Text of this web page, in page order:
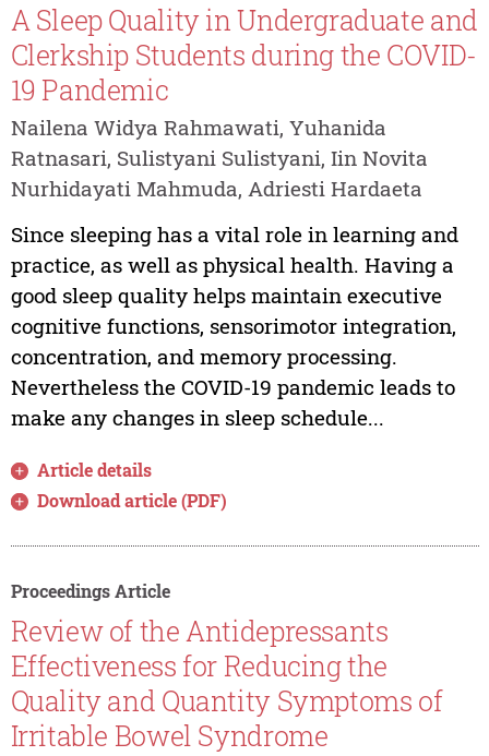
A Sleep Quality in Undergraduate and
Clerkship Students during the COVID-
19 Pandemic
Nailena Widya Rahmawati, Yuhanida
Ratnasari, Sulistyani Sulistyani, Iin Novita
Nurhidayati Mahmuda, Adriesti Hardaeta
Since sleeping has a vital role in learning and
practice, as well as physical health. Having a
good sleep quality helps maintain executive
cognitive functions, sensorimotor integration,
concentration, and memory processing.
Nevertheless the COVID-19 pandemic leads to
make any changes in sleep schedule...
Article details
Download article (PDF)
Proceedings Article
Review of the Antidepressants
Effectiveness for Reducing the
Quality and Quantity Symptoms of
Irritable Bowel Syndrome